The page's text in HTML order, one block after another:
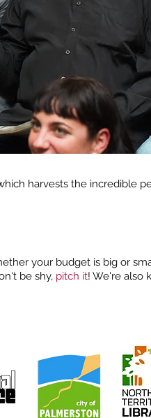
harvests the incredible
your budget is big or
be shy, pitch it! We're also